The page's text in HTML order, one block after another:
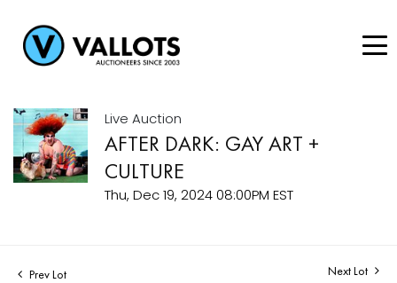
Live Auction
AFTER DARK: GAY ART +
CULTURE
Thu, Dec 19, 2024 08:00PM EST
Prev Lot Next Lot